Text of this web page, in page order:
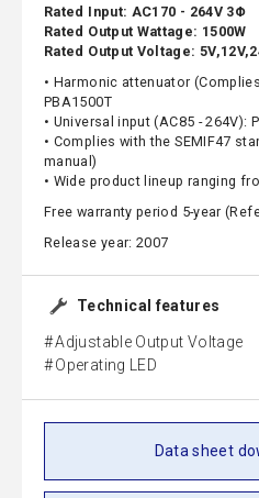
Rated Input: AC170 - 264V 3Φ
Rated Output Wattage: 1500W
Rated Output Voltage:
• Harmonic attenuator
PBA1500T
• Universal input (AC85 - 264V):
• Complies with the SEMIF47
manual)
• Wide product lineup ranging
Free warranty period 5-year
Release year: 2007
Technical features
Adjustable Output Voltage
Operating LED
Data sheet